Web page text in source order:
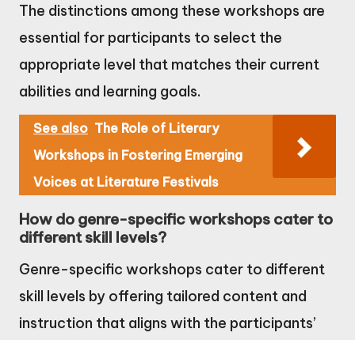
The distinctions among these workshops are
essential for participants to select the
appropriate level that matches their current
abilities and learning goals.
See also The Role of Literary
Workshops in Fostering Emerging
Voices at Literature Festivals
How do genre-specific workshops cater to
different skill levels?
Genre-specific workshops cater to different
skill levels by offering tailored content and
instruction that aligns with the participants’